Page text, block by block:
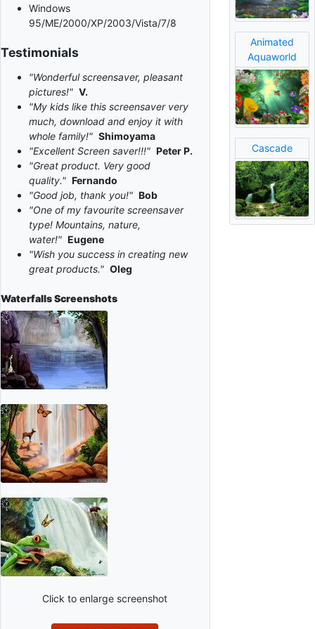
Windows
95/ME/2000/XP/2003/Vista/7/8
Testimonials
"Wonderful screensaver, pleasant
pictures!" V.
"My kids like this screensaver very
much, download and enjoy it with
whole family!" Shimoyama
"Excellent Screen saver!!!" Peter P.
"Great product. Very good
quality." Fernando
"Good job, thank you!" Bob
"One of my favourite screensaver
type! Mountains, nature,
water!" Eugene
"Wish you success in creating new
great products." Oleg
WaterfallsScreenshots
Click to enlarge screenshot
Animated
Aquaworld
Cascade